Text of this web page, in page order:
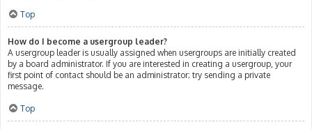
Top
How do I become a usergroup leader?
A usergroup leader is usually assigned when usergroups are initially created
by a board administrator. If you are interested in creating a usergroup, your
first point of contact should be an administrator; try sending a private
message.
Top